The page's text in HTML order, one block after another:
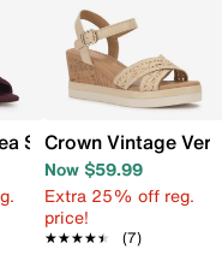
Sandal
Crown Vintage
Now $59.99
Extra 25% off reg.
price!
★★★★★
★★★★★ (7)